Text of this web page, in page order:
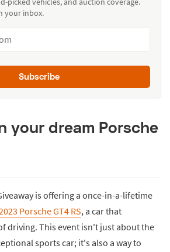
your inbox.
Subscribe
your dream Porsche
is offering a once-in-a-lifetime
Porsche GT4 RS, a car that
driving. This event isn't just about the
sports car; it's also a way to